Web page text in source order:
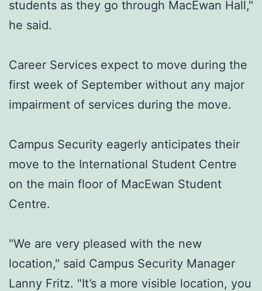
students as they go through MacEwan Hall,"
he said.
Career Services expect to move during the
first week of September without any major
impairment of services during the move.
Campus Security eagerly anticipates their
move to the International Student Centre
on the main floor of MacEwan Student
Centre.
"We are very pleased with the new
location," said Campus Security Manager
Lanny Fritz. "It’s a more visible location, you